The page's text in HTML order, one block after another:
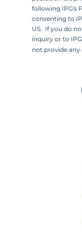
following IPG's
consenting to
US. If you do
inquiry or to
not provide any